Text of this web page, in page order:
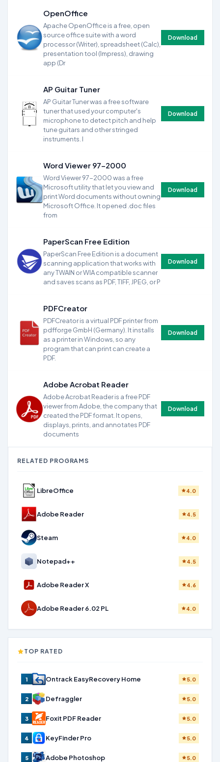
OpenOffice
Apache OpenOffice is a free, open
source office suite with a word
processor (Writer), spreadsheet (Calc),
presentation tool (Impress), drawing
app (Dr
Download
AP Guitar Tuner
AP Guitar Tuner was a free software
tuner that used your computer's
microphone to detect pitch and help
tune guitars and other stringed
instruments. I
Download
Word Viewer 97-2000
Word Viewer 97-2000 was a free
Microsoft utility that let you view and
print Word documents without owning
Microsoft Office. It opened .doc files
from
Download
PaperScan Free Edition
PaperScan Free Edition is a document
scanning application that works with
any TWAIN or WIA compatible scanner
and saves scans as PDF, TIFF, JPEG, or P
Download
PDFCreator
PDFCreator is a virtual PDF printer from
pdfforge GmbH (Germany). It installs
as a printer in Windows, so any
program that can print can create a
PDF.
Download
Adobe Acrobat Reader
Adobe Acrobat Reader is a free PDF
viewer from Adobe, the company that
created the PDF format. It opens,
displays, prints, and annotates PDF
documents
Download
RELATED PROGRAMS
LibreOffice 4.0
Adobe Reader 4.5
Steam 4.0
Notepad++ 4.5
Adobe Reader X 4.6
Adobe Reader 6.02 PL 4.0
TOP RATED
1 Ontrack EasyRecovery Home 5.0
2 Defraggler 5.0
3 Foxit PDF Reader 5.0
4 KeyFinder Pro 5.0
5 Adobe Photoshop 5.0